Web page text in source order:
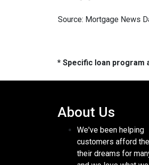
Source: Mortgage News
* Specific loan program
About Us
We've been helping
customers afford
their dreams for